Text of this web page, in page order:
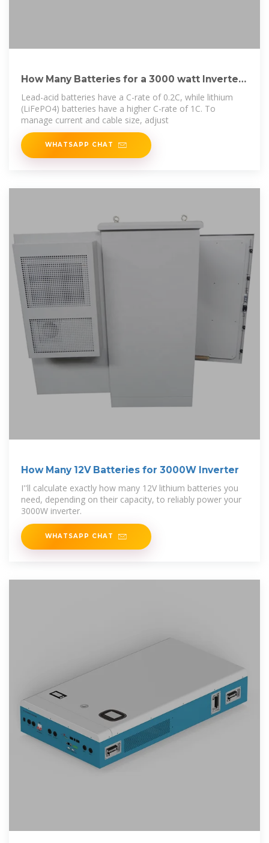
How Many Batteries for a 3000 watt Inverter?
[Diagrams]
Lead-acid batteries have a C-rate of 0.2C, while lithium
(LiFePO4) batteries have a higher C-rate of 1C. To
manage current and cable size, adjust
WHATSAPP CHAT
How Many 12V Batteries for 3000W Inverter
I''ll calculate exactly how many 12V lithium batteries you
need, depending on their capacity, to reliably power your
3000W inverter.
WHATSAPP CHAT